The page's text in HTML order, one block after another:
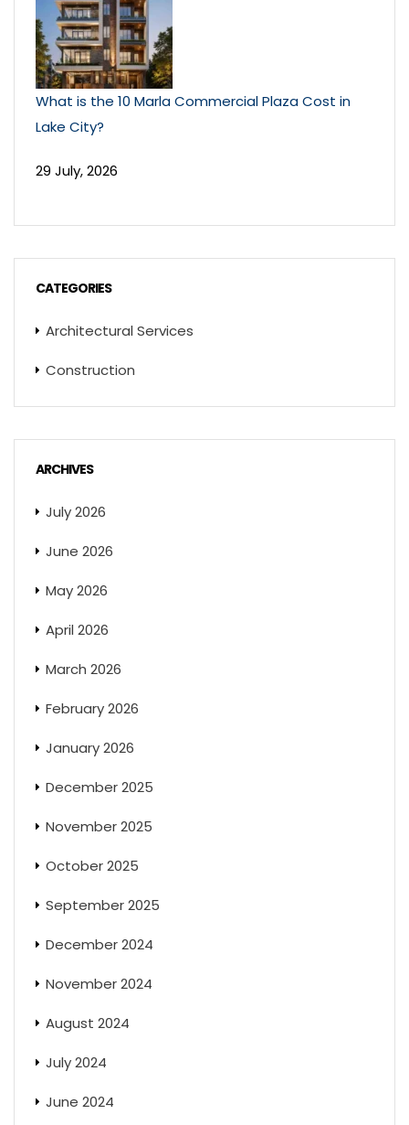
What is the 10 Marla Commercial Plaza Cost in
Lake City?
29 July, 2026
CATEGORIES
Architectural Services
Construction
ARCHIVES
July 2026
June 2026
May 2026
April 2026
March 2026
February 2026
January 2026
December 2025
November 2025
October 2025
September 2025
December 2024
November 2024
August 2024
July 2024
June 2024